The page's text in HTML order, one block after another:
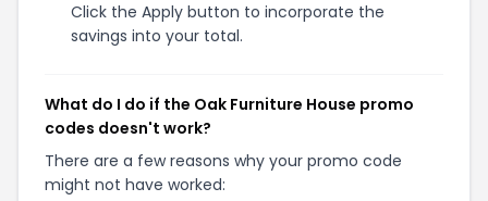
Click the Apply button to incorporate the
savings into your total.
What do I do if the Oak Furniture House promo
codes doesn't work?
There are a few reasons why your promo code
might not have worked: